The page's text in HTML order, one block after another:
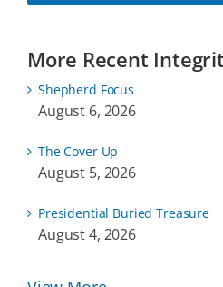
More Recent
Shepherd Focus
August 6, 2026
The Cover Up
August 5, 2026
Presidential Buried Treasure
August 4, 2026